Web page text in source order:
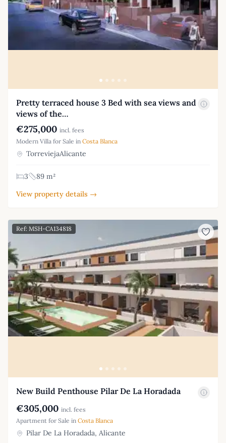
Pretty terraced house 3 Bed with sea views and
views of the…
€275,000 incl. fees
Modern Villa for Sale in Costa Blanca
TorreviejaAlicante
3
89 m²
View property details →
Ref: MSH-CA134818
New Build Penthouse Pilar De La Horadada
€305,000 incl. fees
Apartment for Sale in Costa Blanca
Pilar De La Horadada, Alicante